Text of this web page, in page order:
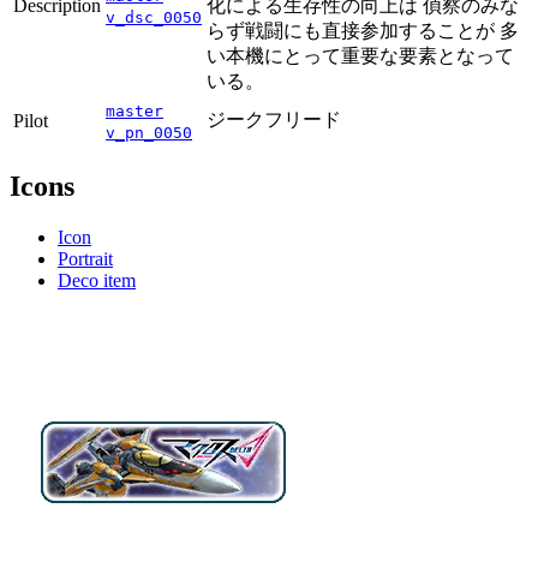
Description
v_dsc_0050
化による生存性の向上は 偵察のみな
らず戦闘にも直接参加することが 多
い本機にとって重要な要素となって
いる。
Pilot
master
v_pn_0050
ジークフリード
Icons
Icon
Portrait
Deco item